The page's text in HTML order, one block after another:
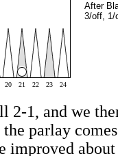
20 21 22 23 24
After
3/off, 1/
2-1, and we
parlay
improved